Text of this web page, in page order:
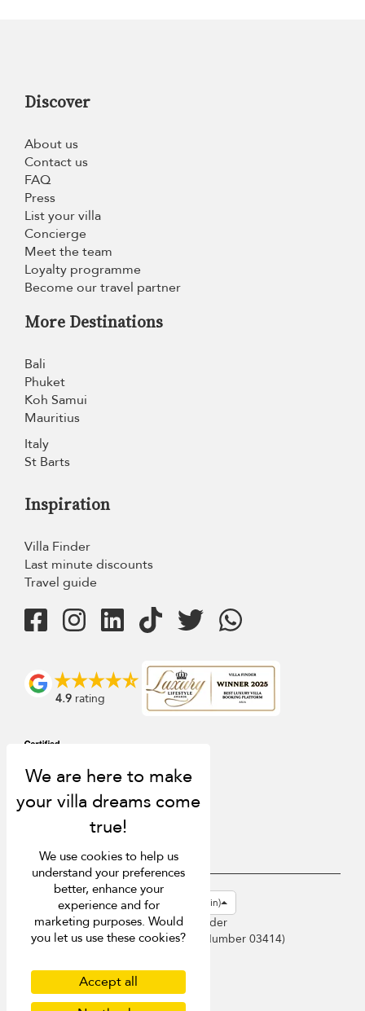
Discover
About us
Contact us
FAQ
Press
List your villa
Concierge
Meet the team
Loyalty programme
Become our travel partner
More Destinations
Bali
Phuket
Koh Samui
Mauritius
Italy
St Barts
Inspiration
Villa Finder
Last minute discounts
Travel guide
4.9 rating
USD $ en-gb English (Great Britain)
Copyright © 2026 Sri Lanka Villa Finder
Singapore Tourism Board (Licence Number 03414)
Privacy Policy
Cookies
We use cookies to help us
understand your preferences
better, enhance your
experience and for
marketing purposes. Would
you let us use these cookies?
Accept all